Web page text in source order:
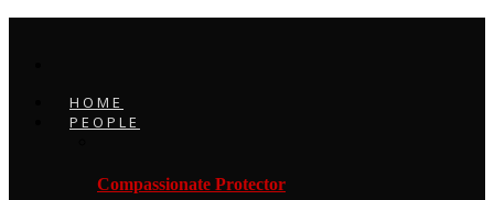
HOME
PEOPLE
Compassionate Protector